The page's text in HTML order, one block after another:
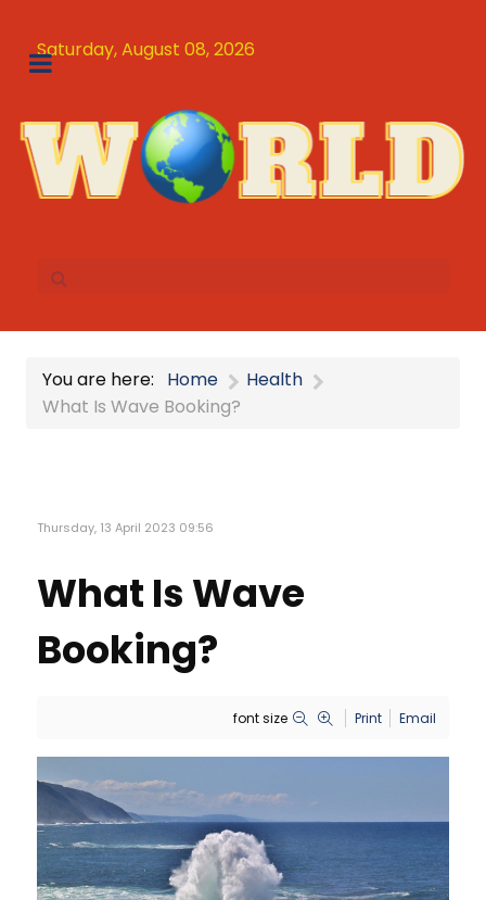
Saturday, August 08, 2026
You are here: Home
Health
What Is Wave Booking?
Thursday, 13 April 2023 09:56
What Is Wave
Booking?
font size Print Email